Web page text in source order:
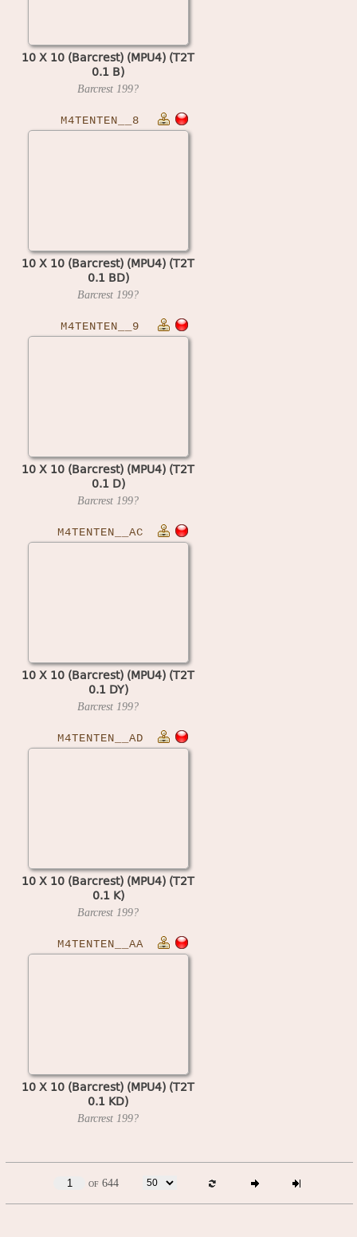
10 X 10 (Barcrest) (MPU4) (T2T
0.1 B)
Barcrest 199?
M4TENTEN__8
10 X 10 (Barcrest) (MPU4) (T2T
0.1 BD)
Barcrest 199?
M4TENTEN__9
10 X 10 (Barcrest) (MPU4) (T2T
0.1 D)
Barcrest 199?
M4TENTEN__AC
10 X 10 (Barcrest) (MPU4) (T2T
0.1 DY)
Barcrest 199?
M4TENTEN__AD
10 X 10 (Barcrest) (MPU4) (T2T
0.1 K)
Barcrest 199?
M4TENTEN__AA
10 X 10 (Barcrest) (MPU4) (T2T
0.1 KD)
Barcrest 199?
of 644